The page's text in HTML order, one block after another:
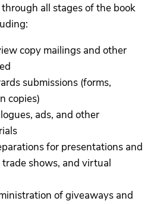
all stages of the book
copy mailings and other
submissions (forms,
copies)
ads, and other
for presentations and
shows, and virtual
of giveaways and